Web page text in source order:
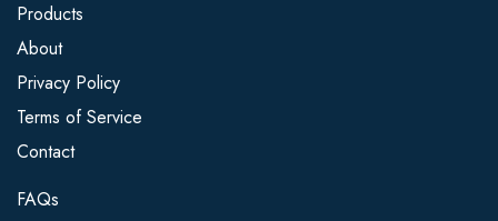
Products
About
Privacy Policy
Terms of Service
Contact
FAQs